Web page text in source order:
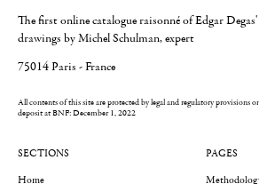
The first online catalogue raisonné of Edgar
drawings by Michel Schulman, expert
75014 Paris - France
All contents of this site are protected by legal and regulatory provisions
deposit at BNF: December 1, 2022
SECTIONS
Home
PAGES